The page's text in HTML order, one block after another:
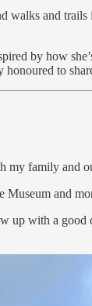
walks and
by how
honoured to
my family and
Museum and
up with a good